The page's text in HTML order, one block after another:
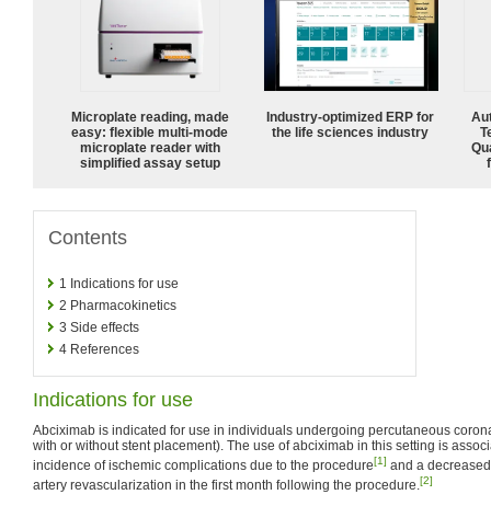
Microplate reading, made
easy: flexible multi-mode
microplate reader with
simplified assay setup
Industry-optimized ERP for
the life sciences industry
Contents
1 Indications for use
2 Pharmacokinetics
3 Side effects
4 References
Indications for use
Abciximab is indicated for use in individuals undergoing percutaneous
with or without stent placement). The use of abciximab in this setting is
incidence of ischemic complications due to the procedure[1] and a
artery revascularization in the first month following the procedure.[2]